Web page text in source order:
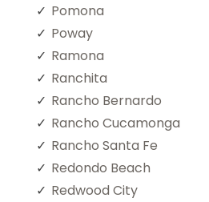
Pomona
Poway
Ramona
Ranchita
Rancho Bernardo
Rancho Cucamonga
Rancho Santa Fe
Redondo Beach
Redwood City